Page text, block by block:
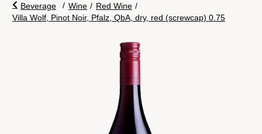
Beverage / Wine / Red Wine /
Villa Wolf, Pinot Noir, Pfalz, QbA, dry, red (screwcap) 0.75